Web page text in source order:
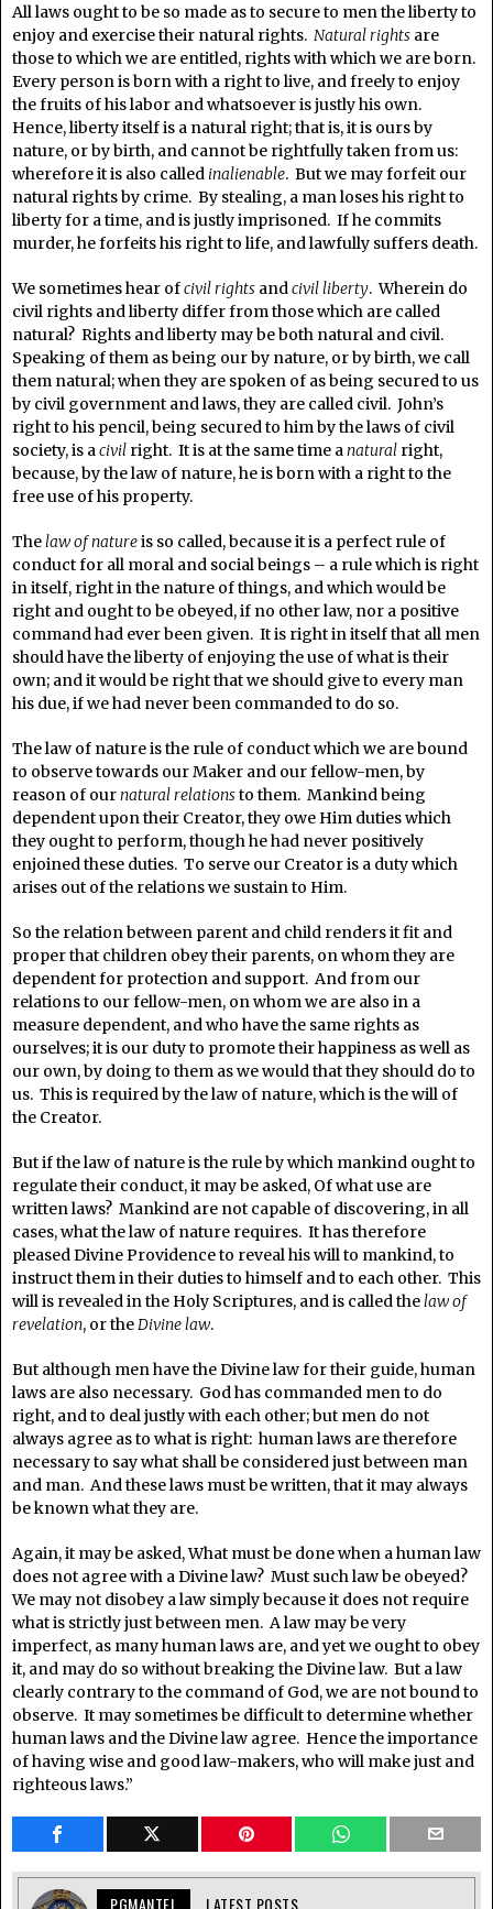
All laws ought to be so made as to secure to men the liberty to
enjoy and exercise their natural rights. Natural rights are
those to which we are entitled, rights with which we are born.
Every person is born with a right to live, and freely to enjoy
the fruits of his labor and whatsoever is justly his own.
Hence, liberty itself is a natural right; that is, it is ours by
nature, or by birth, and cannot be rightfully taken from us:
wherefore it is also called inalienable. But we may forfeit our
natural rights by crime. By stealing, a man loses his right to
liberty for a time, and is justly imprisoned. If he commits
murder, he forfeits his right to life, and lawfully suffers death.
We sometimes hear ofcivil rights andcivil liberty. Wherein do
civil rights and liberty differ from those which are called
natural? Rights and liberty may be both natural and civil.
Speaking of them as being our by nature, or by birth, we call
them natural; when they are spoken of as being secured to us
by civil government and laws, they are called civil. John’s
right to his pencil, being secured to him by the laws of civil
society, is acivil right. It is at the same time anatural right,
because, by the law of nature, he is born with a right to the
free use of his property.
Thelaw of natureis so called, because it is a perfect rule of
conduct for all moral and social beings – a rule which is right
in itself, right in the nature of things, and which would be
right and ought to be obeyed, if no other law, nor a positive
command had ever been given. It is right in itself that all men
should have the liberty of enjoying the use of what is their
own; and it would be right that we should give to every man
his due, if we had never been commanded to do so.
The law of nature is the rule of conduct which we are bound
to observe towards our Maker and our fellow-men, by
reason of ournatural relationsto them. Mankind being
dependent upon their Creator, they owe Him duties which
they ought to perform, though he had never positively
enjoined these duties. To serve our Creator is a duty which
arises out of the relations we sustain to Him.
So the relation between parent and child renders it fit and
proper that children obey their parents, on whom they are
dependent for protection and support. And from our
relations to our fellow-men, on whom we are also in a
measure dependent, and who have the same rights as
ourselves; it is our duty to promote their happiness as well as
our own, by doing to them as we would that they should do to
us. This is required by the law of nature, which is the will of
the Creator.
But if the law of nature is the rule by which mankind ought to
regulate their conduct, it may be asked, Of what use are
written laws? Mankind are not capable of discovering, in all
cases, what the law of nature requires. It has therefore
pleased Divine Providence to reveal his will to mankind, to
instruct them in their duties to himself and to each other. This
will is revealed in the Holy Scriptures, and is called thelaw of
revelation, or theDivine law.
But although men have the Divine law for their guide, human
laws are also necessary. God has commanded men to do
right, and to deal justly with each other; but men do not
always agree as to what is right: human laws are therefore
necessary to say what shall be considered just between man
and man. And these laws must be written, that it may always
be known what they are.
Again, it may be asked, What must be done when a human law
does not agree with a Divine law? Must such law be obeyed?
We may not disobey a law simply because it does not require
what is strictly just between men. A law may be very
imperfect, as many human laws are, and yet we ought to obey
it, and may do so without breaking the Divine law. But a law
clearly contrary to the command of God, we are not bound to
observe. It may sometimes be difficult to determine whether
human laws and the Divine law agree. Hence the importance
of having wise and good law-makers, who will make just and
righteous laws.”
PGMANTEL LATEST POSTS